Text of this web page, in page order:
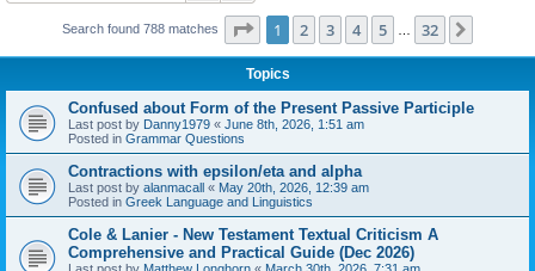
Search found 788 matches Page 1of 32
1 2 3 4 5 32
Topics
Confused about Form of the Present Passive Participle
Last post by Danny1979 « June 8th, 2026, 1:51 am
Posted in Grammar Questions
Contractions with epsilon/eta and alpha
Last post by alanmacall « May 20th, 2026, 12:39 am
Posted in Greek Language and Linguistics
Cole & Lanier - New Testament Textual Criticism A
Comprehensive and Practical Guide (Dec 2026)
Last post by Matthew Longhorn « March 30th, 2026, 7:31 am